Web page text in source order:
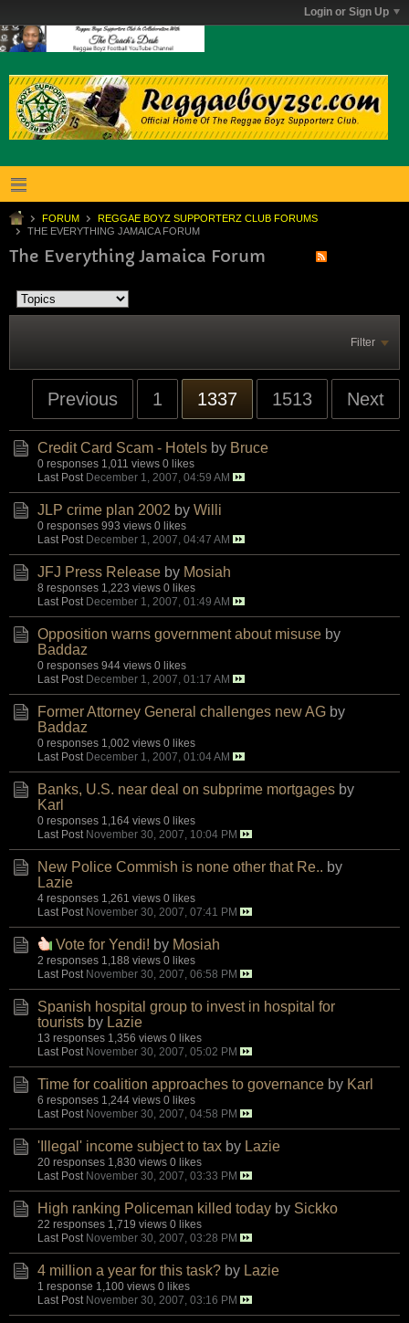
Login or Sign Up
FORUM
REGGAE BOYZ SUPPORTERZ CLUB FORUMS
THE EVERYTHING JAMAICA FORUM
The Everything Jamaica Forum
Filter
Previous 1 1337 1513 Next
Credit Card Scam - Hotels by Bruce
0 responses 1,011 views 0 likes
Last Post December 1, 2007, 04:59 AM
JLP crime plan 2002 by Willi
0 responses 993 views 0 likes
Last Post December 1, 2007, 04:47 AM
JFJ Press Release by Mosiah
8 responses 1,223 views 0 likes
Last Post December 1, 2007, 01:49 AM
Opposition warns government about misuse by
Baddaz
0 responses 944 views 0 likes
Last Post December 1, 2007, 01:17 AM
Former Attorney General challenges new AG by
Baddaz
0 responses 1,002 views 0 likes
Last Post December 1, 2007, 01:04 AM
Banks, U.S. near deal on subprime mortgages by
Karl
0 responses 1,164 views 0 likes
Last Post November 30, 2007, 10:04 PM
New Police Commish is none other that Re.. by
Lazie
4 responses 1,261 views 0 likes
Last Post November 30, 2007, 07:41 PM
Vote for Yendi! by Mosiah
2 responses 1,188 views 0 likes
Last Post November 30, 2007, 06:58 PM
Spanish hospital group to invest in hospital for
tourists by Lazie
13 responses 1,356 views 0 likes
Last Post November 30, 2007, 05:02 PM
Time for coalition approaches to governance by Karl
6 responses 1,244 views 0 likes
Last Post November 30, 2007, 04:58 PM
'Illegal' income subject to tax by Lazie
20 responses 1,830 views 0 likes
Last Post November 30, 2007, 03:33 PM
High ranking Policeman killed today by Sickko
22 responses 1,719 views 0 likes
Last Post November 30, 2007, 03:28 PM
4 million a year for this task? by Lazie
1 response 1,100 views 0 likes
Last Post November 30, 2007, 03:16 PM